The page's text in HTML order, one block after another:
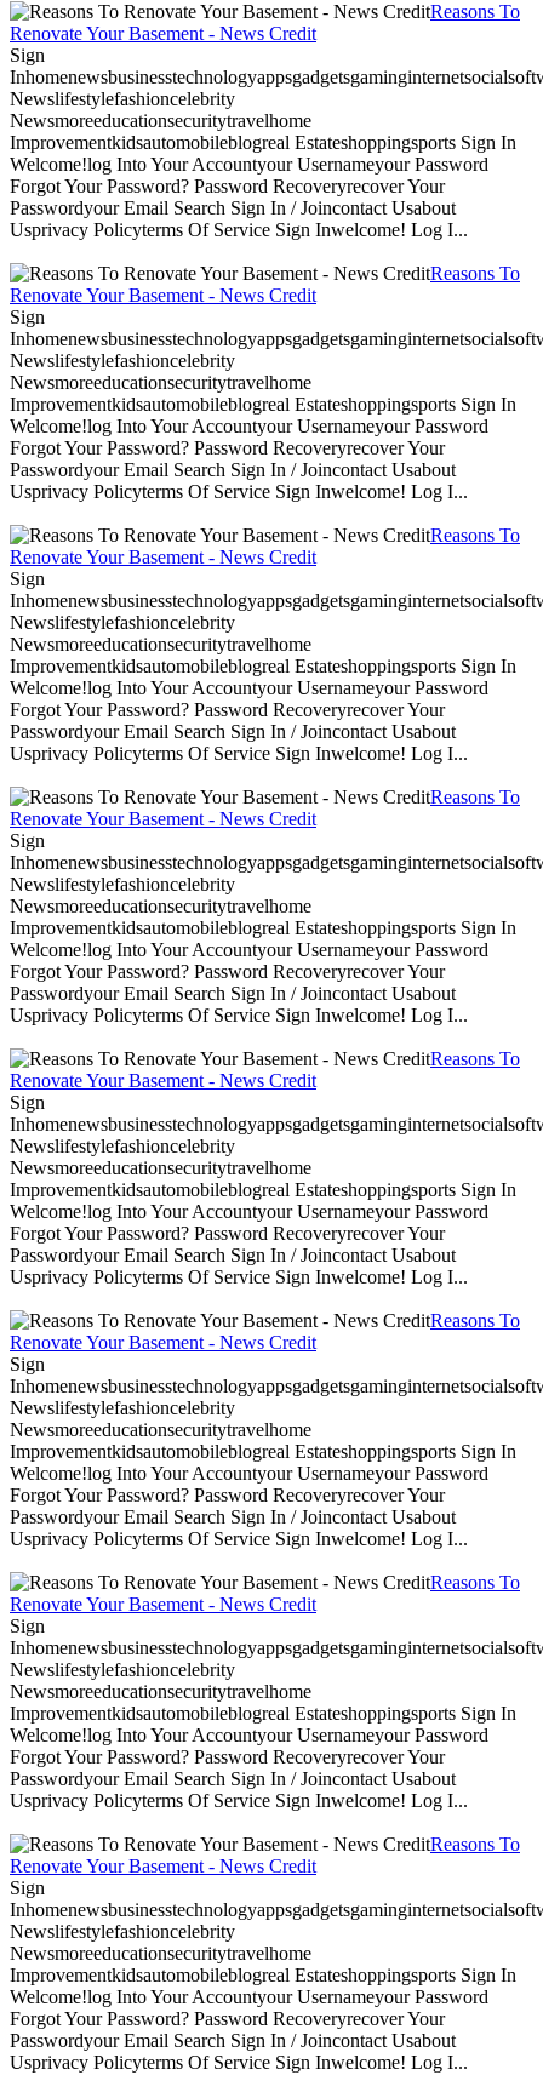
Reasons To
Renovate Your Basement - News Credit
Sign
Newslifestylefashioncelebrity
Newsmoreeducationsecuritytravelhome
Improvementkidsautomobileblogreal Estateshoppingsports Sign In
Welcome!log Into Your Accountyour Usernameyour Password
Forgot Your Password? Password Recoveryrecover Your
Passwordyour Email Search Sign In / Joincontact Usabout
Usprivacy Policyterms Of Service Sign Inwelcome! Log I...
Reasons To
Renovate Your Basement - News Credit
Sign
Newslifestylefashioncelebrity
Newsmoreeducationsecuritytravelhome
Improvementkidsautomobileblogreal Estateshoppingsports Sign In
Welcome!log Into Your Accountyour Usernameyour Password
Forgot Your Password? Password Recoveryrecover Your
Passwordyour Email Search Sign In / Joincontact Usabout
Usprivacy Policyterms Of Service Sign Inwelcome! Log I...
Reasons To
Renovate Your Basement - News Credit
Sign
Newslifestylefashioncelebrity
Newsmoreeducationsecuritytravelhome
Improvementkidsautomobileblogreal Estateshoppingsports Sign In
Welcome!log Into Your Accountyour Usernameyour Password
Forgot Your Password? Password Recoveryrecover Your
Passwordyour Email Search Sign In / Joincontact Usabout
Usprivacy Policyterms Of Service Sign Inwelcome! Log I...
Reasons To
Renovate Your Basement - News Credit
Sign
Newslifestylefashioncelebrity
Newsmoreeducationsecuritytravelhome
Improvementkidsautomobileblogreal Estateshoppingsports Sign In
Welcome!log Into Your Accountyour Usernameyour Password
Forgot Your Password? Password Recoveryrecover Your
Passwordyour Email Search Sign In / Joincontact Usabout
Usprivacy Policyterms Of Service Sign Inwelcome! Log I...
Reasons To
Renovate Your Basement - News Credit
Sign
Newslifestylefashioncelebrity
Newsmoreeducationsecuritytravelhome
Improvementkidsautomobileblogreal Estateshoppingsports Sign In
Welcome!log Into Your Accountyour Usernameyour Password
Forgot Your Password? Password Recoveryrecover Your
Passwordyour Email Search Sign In / Joincontact Usabout
Usprivacy Policyterms Of Service Sign Inwelcome! Log I...
Reasons To
Renovate Your Basement - News Credit
Sign
Newslifestylefashioncelebrity
Newsmoreeducationsecuritytravelhome
Improvementkidsautomobileblogreal Estateshoppingsports Sign In
Welcome!log Into Your Accountyour Usernameyour Password
Forgot Your Password? Password Recoveryrecover Your
Passwordyour Email Search Sign In / Joincontact Usabout
Usprivacy Policyterms Of Service Sign Inwelcome! Log I...
Reasons To
Renovate Your Basement - News Credit
Sign
Newslifestylefashioncelebrity
Newsmoreeducationsecuritytravelhome
Improvementkidsautomobileblogreal Estateshoppingsports Sign In
Welcome!log Into Your Accountyour Usernameyour Password
Forgot Your Password? Password Recoveryrecover Your
Passwordyour Email Search Sign In / Joincontact Usabout
Usprivacy Policyterms Of Service Sign Inwelcome! Log I...
Reasons To
Renovate Your Basement - News Credit
Sign
Newslifestylefashioncelebrity
Newsmoreeducationsecuritytravelhome
Improvementkidsautomobileblogreal Estateshoppingsports Sign In
Welcome!log Into Your Accountyour Usernameyour Password
Forgot Your Password? Password Recoveryrecover Your
Passwordyour Email Search Sign In / Joincontact Usabout
Usprivacy Policyterms Of Service Sign Inwelcome! Log I...